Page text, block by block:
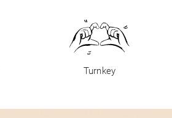
Turnkey